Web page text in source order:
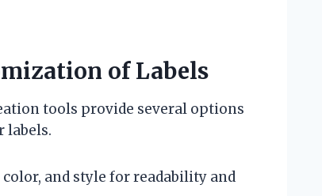
of Labels
tools provide several options
labels.
and style for readability and